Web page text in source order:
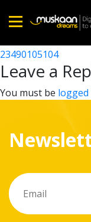
Home
About
What
do
Post
navigation
23490105104
Leave a
You must be logged